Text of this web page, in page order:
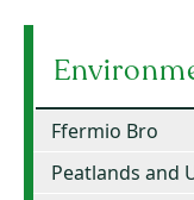
Ffermio Bro
Peatlands and